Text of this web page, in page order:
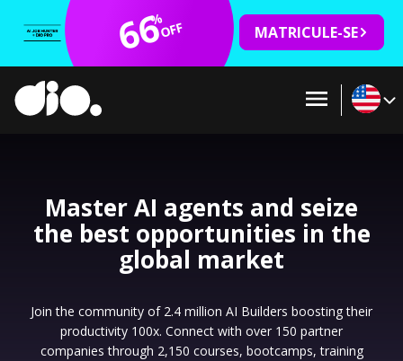
66
%OFF MATRICULE-SE
Master AI agents and seize
the best opportunities in the
global market
Join the community of 2.4 million AI Builders boosting their
productivity 100x. Connect with over 150 partner
companies through 2,150 courses, bootcamps, training